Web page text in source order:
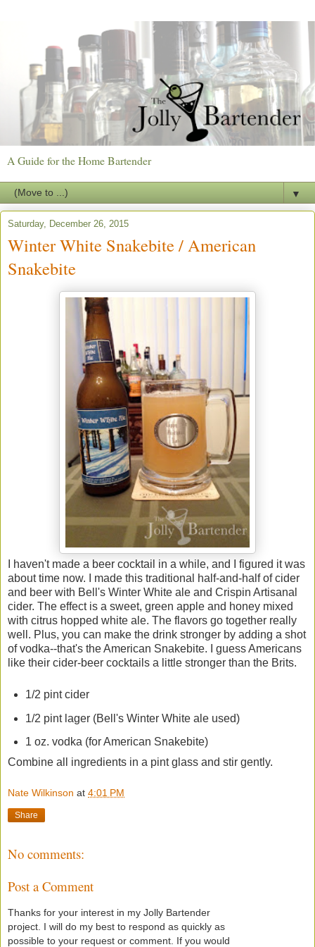
A Guide for the Home Bartender
▼
Saturday, December 26, 2015
Winter White Snakebite / American
Snakebite
I haven't made a beer cocktail in a while, and I figured it was
about time now. I made this traditional half-and-half of cider
and beer with Bell's Winter White ale and Crispin Artisanal
cider. The effect is a sweet, green apple and honey mixed
with citrus hopped white ale. The flavors go together really
well. Plus, you can make the drink stronger by adding a shot
of vodka--that's the American Snakebite. I guess Americans
like their cider-beer cocktails a little stronger than the Brits.
1/2 pint cider
1/2 pint lager (Bell's Winter White ale used)
1 oz. vodka (for American Snakebite)
Combine all ingredients in a pint glass and stir gently.
Nate Wilkinson at 4:01 PM
Share
No comments:
Post a Comment
Thanks for your interest in my Jolly Bartender
project. I will do my best to respond as quickly as
possible to your request or comment. If you would